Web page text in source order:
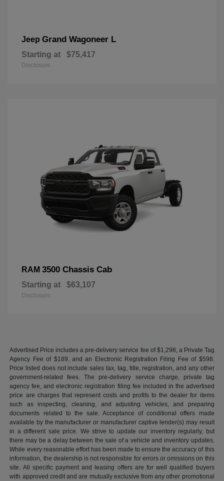
Jeep Grand Wagoneer L
Starting at $75,417
Disclosure
RAM 3500 Chassis Cab
Starting at $63,107
Disclosure
Advertised Price includes a pre-delivery service fee of $1,298, a Private Tag
Agency Fee of $189, and an Electronic Registration Filing Fee of $598.
Price listed does not include sales tax, tag, title, registration, and any other
government-related fees. The pre-delivery service charge, private tag
agency fee, and electronic registration filing fee included in the advertised
price are charges that represent costs and profits to the dealer for items
such as inspecting, cleaning, and adjusting vehicles, and preparing
documents related to the sale. Acceptance of conditional offers made
available by the manufacturer or manufacturer captive lender(s) may result
in a different sale price. We strive to update our inventory regularly, but
there may be a delay between the sale of a vehicle and inventory updates.
While every reasonable effort has been made to ensure the accuracy of this
information, the dealership is not responsible for errors or omissions on this
site. All specific payment and leasing offers are for well qualified buyers
with approved credit and are mutually exclusive from any other promotional